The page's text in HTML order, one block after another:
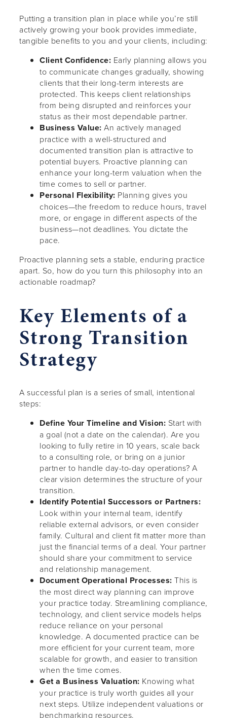
Putting a transition plan in place while you’re still
actively growing your book provides immediate,
tangible benefits to you and your clients, including:
Client Confidence: Early planning allows you
to communicate changes gradually, showing
clients that their long-term interests are
protected. This keeps client relationships
from being disrupted and reinforces your
status as their most dependable partner.
Business Value: An actively managed
practice with a well-structured and
documented transition plan is attractive to
potential buyers. Proactive planning can
enhance your long-term valuation when the
time comes to sell or partner.
Personal Flexibility: Planning gives you
choices—the freedom to reduce hours, travel
more, or engage in different aspects of the
business—not deadlines. You dictate the
pace.
Proactive planning sets a stable, enduring practice
apart. So, how do you turn this philosophy into an
actionable roadmap?
Key Elements of a
Strong Transition
Strategy
A successful plan is a series of small, intentional
steps:
Define Your Timeline and Vision: Start with
a goal (not a date on the calendar). Are you
looking to fully retire in 10 years, scale back
to a consulting role, or bring on a junior
partner to handle day-to-day operations? A
clear vision determines the structure of your
transition.
Identify Potential Successors or Partners:
Look within your internal team, identify
reliable external advisors, or even consider
family. Cultural and client fit matter more than
just the financial terms of a deal. Your partner
should share your commitment to service
and relationship management.
Document Operational Processes: This is
the most direct way planning can improve
your practice today. Streamlining compliance,
technology, and client service models helps
reduce reliance on your personal
knowledge. A documented practice can be
more efficient for your current team, more
scalable for growth, and easier to transition
when the time comes.
Get a Business Valuation: Knowing what
your practice is truly worth guides all your
next steps. Utilize independent valuations or
benchmarking resources.